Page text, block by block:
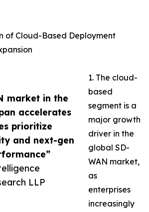
market in the
accelerates
prioritize
and next-gen
LLP
of Cloud-Based Deployment
1. The cloud-
based
segment is a
major growth
driver in the
global SD-
WAN market,
as
enterprises
increasingly